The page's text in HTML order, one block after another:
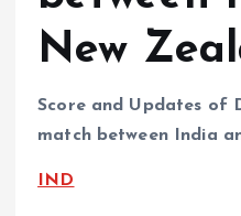
New
Score and Updates of
match between India
IND